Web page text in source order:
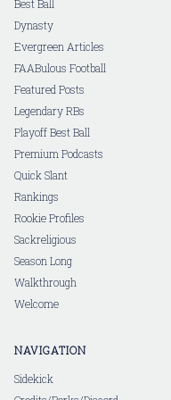
Best Ball
Dynasty
Evergreen Articles
FAABulous Football
Featured Posts
Legendary RBs
Playoff Best Ball
Premium Podcasts
Quick Slant
Rankings
Rookie Profiles
Sackreligious
Season Long
Walkthrough
Welcome
NAVIGATION
Sidekick